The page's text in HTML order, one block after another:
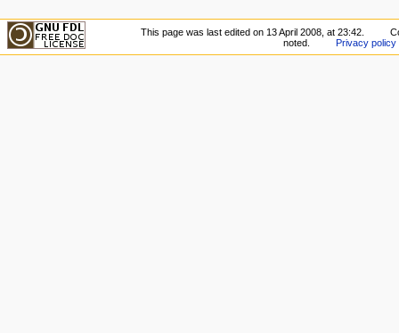
This page was last edited on 13 April 2008, at 23:42.
noted.
Privacy policy